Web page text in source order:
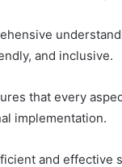
and inclusive.
that every
implementation.
and effective